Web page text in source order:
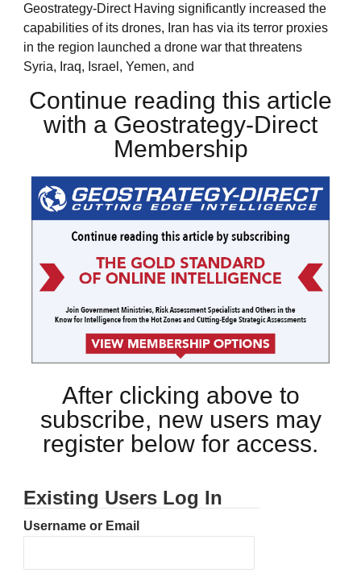
Geostrategy-Direct Having significantly increased the
capabilities of its drones, Iran has via its terror proxies
in the region launched a drone war that threatens
Syria, Iraq, Israel, Yemen, and
Continue reading this article
with a Geostrategy-Direct
Membership
After clicking above to
subscribe, new users may
register below for access.
Existing Users Log In
Username or Email